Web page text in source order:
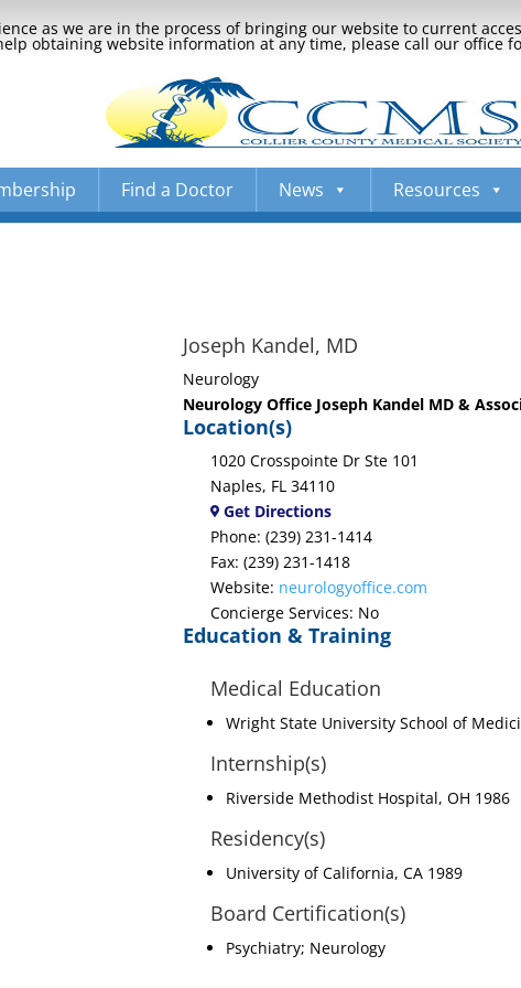
as we are in the process of bringing our website to current
obtaining website information at any time, please call our office
Find a Doctor News Resources
Joseph Kandel, MD
Neurology
Neurology Office Joseph Kandel MD &
Location(s)
1020 Crosspointe Dr Ste 101
Naples, FL 34110
Get Directions
Phone: (239) 231-1414
Fax: (239) 231-1418
Website: neurologyoffice.com
Concierge Services: No
Education & Training
Medical Education
Wright State University School of
Internship(s)
Riverside Methodist Hospital, OH 1986
Residency(s)
University of California, CA 1989
Board Certification(s)
Psychiatry; Neurology